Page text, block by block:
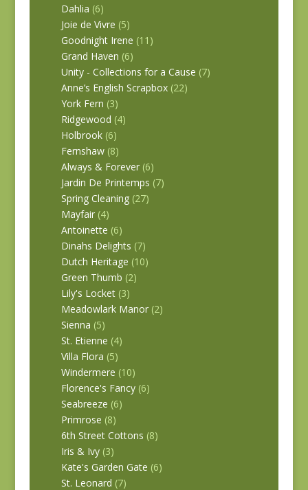
Dahlia (6)
Joie de Vivre (5)
Goodnight Irene (11)
Grand Haven (6)
Unity - Collections for a Cause (7)
Anne’s English Scrapbox (22)
York Fern (3)
Ridgewood (4)
Holbrook (6)
Fernshaw (8)
Always & Forever (6)
Jardin De Printemps (7)
Spring Cleaning (27)
Mayfair (4)
Antoinette (6)
Dinahs Delights (7)
Dutch Heritage (10)
Green Thumb (2)
Lily's Locket (3)
Meadowlark Manor (2)
Sienna (5)
St. Etienne (4)
Villa Flora (5)
Windermere (10)
Florence's Fancy (6)
Seabreeze (6)
Primrose (8)
6th Street Cottons (8)
Iris & Ivy (3)
Kate's Garden Gate (6)
St. Leonard (7)